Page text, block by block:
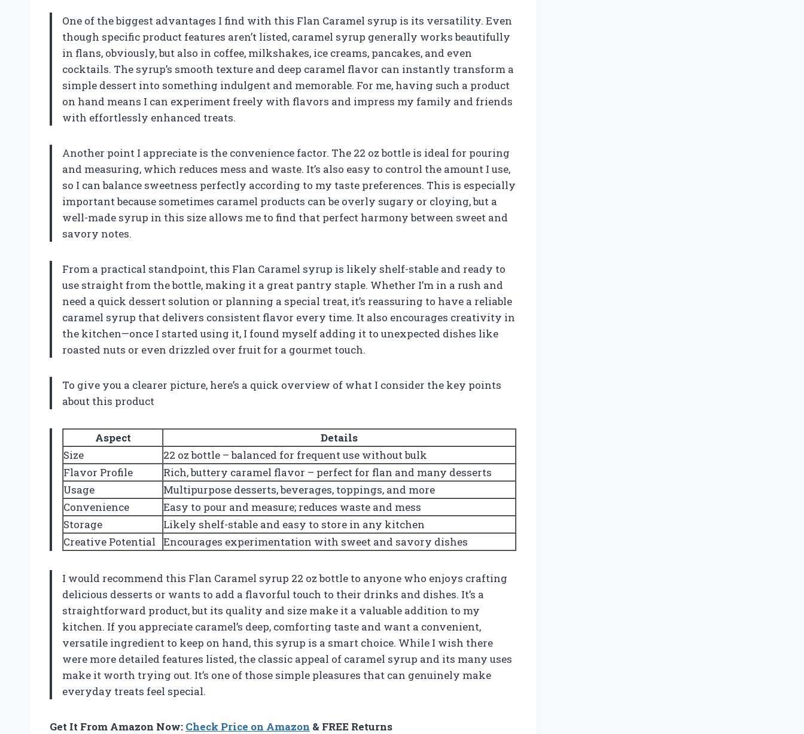
One of the biggest advantages I find with this Flan Caramel syrup is its versatility. Even
though specific product features aren’t listed, caramel syrup generally works beautifully
in flans, obviously, but also in coffee, milkshakes, ice creams, pancakes, and even
cocktails. The syrup’s smooth texture and deep caramel flavor can instantly transform a
simple dessert into something indulgent and memorable. For me, having such a product
on hand means I can experiment freely with flavors and impress my family and friends
with effortlessly enhanced treats.
Another point I appreciate is the convenience factor. The 22 oz bottle is ideal for pouring
and measuring, which reduces mess and waste. It’s also easy to control the amount I use,
so I can balance sweetness perfectly according to my taste preferences. This is especially
important because sometimes caramel products can be overly sugary or cloying, but a
well-made syrup in this size allows me to find that perfect harmony between sweet and
savory notes.
From a practical standpoint, this Flan Caramel syrup is likely shelf-stable and ready to
use straight from the bottle, making it a great pantry staple. Whether I’m in a rush and
need a quick dessert solution or planning a special treat, it’s reassuring to have a reliable
caramel syrup that delivers consistent flavor every time. It also encourages creativity in
the kitchen—once I started using it, I found myself adding it to unexpected dishes like
roasted nuts or even drizzled over fruit for a gourmet touch.
To give you a clearer picture, here’s a quick overview of what I consider the key points
about this product
Aspect
Details
Size
22 oz bottle – balanced for frequent use without bulk
Flavor Profile
Rich, buttery caramel flavor – perfect for flan and many desserts
Usage
Multipurpose desserts, beverages, toppings, and more
Convenience
Easy to pour and measure; reduces waste and mess
Storage
Likely shelf-stable and easy to store in any kitchen
Creative Potential
Encourages experimentation with sweet and savory dishes
I would recommend this Flan Caramel syrup 22 oz bottle to anyone who enjoys crafting
delicious desserts or wants to add a flavorful touch to their drinks and dishes. It’s a
straightforward product, but its quality and size make it a valuable addition to my
kitchen. If you appreciate caramel’s deep, comforting taste and want a convenient,
versatile ingredient to keep on hand, this syrup is a smart choice. While I wish there
were more detailed features listed, the classic appeal of caramel syrup and its many uses
make it worth trying out. It’s one of those simple pleasures that can genuinely make
everyday treats feel special.
Get It From Amazon Now: Check Price on Amazon & FREE Returns